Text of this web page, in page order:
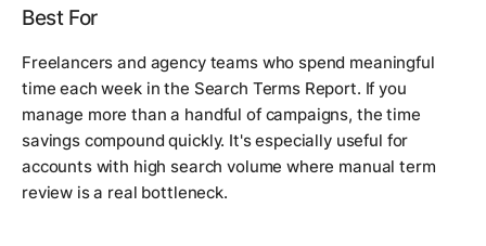
Best For
Freelancers and agency teams who spend meaningful
time each week in the Search Terms Report. If you
manage more than a handful of campaigns, the time
savings compound quickly. It's especially useful for
accounts with high search volume where manual term
review is a real bottleneck.